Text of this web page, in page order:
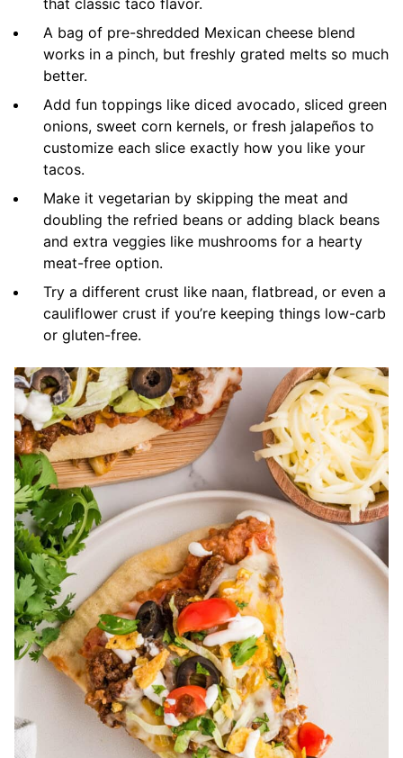
A bag of pre-shredded Mexican cheese blend
works in a pinch, but freshly grated melts so much
better.
Add fun toppings like diced avocado, sliced green
onions, sweet corn kernels, or fresh jalapeños to
customize each slice exactly how you like your
tacos.
Make it vegetarian by skipping the meat and
doubling the refried beans or adding black beans
and extra veggies like mushrooms for a hearty
meat-free option.
Try a different crust like naan, flatbread, or even a
cauliflower crust if you’re keeping things low-carb
or gluten-free.